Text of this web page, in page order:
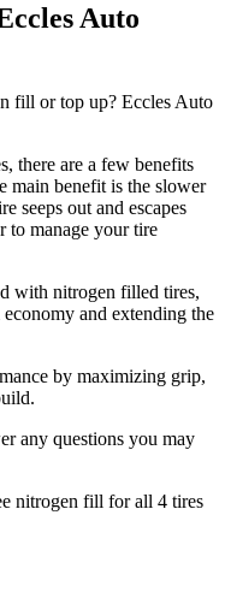
Auto
fill or top up? Eccles Auto
there are a few benefits
main benefit is the slower
seeps out and escapes
to manage your tire
with nitrogen filled tires,
and extending the
by maximizing grip,
any questions you may
nitrogen fill for all 4 tires